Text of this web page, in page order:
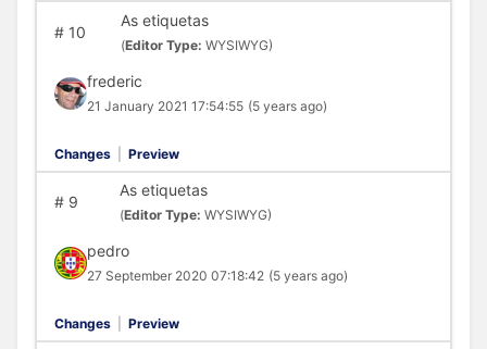
#10
As etiquetas
(Editor Type: WYSIWYG)
frederic
21 January 2021 17:54:55 (5 years ago)
Changes Preview
#9
As etiquetas
(Editor Type: WYSIWYG)
pedro
27 September 2020 07:18:42 (5 years ago)
Changes Preview